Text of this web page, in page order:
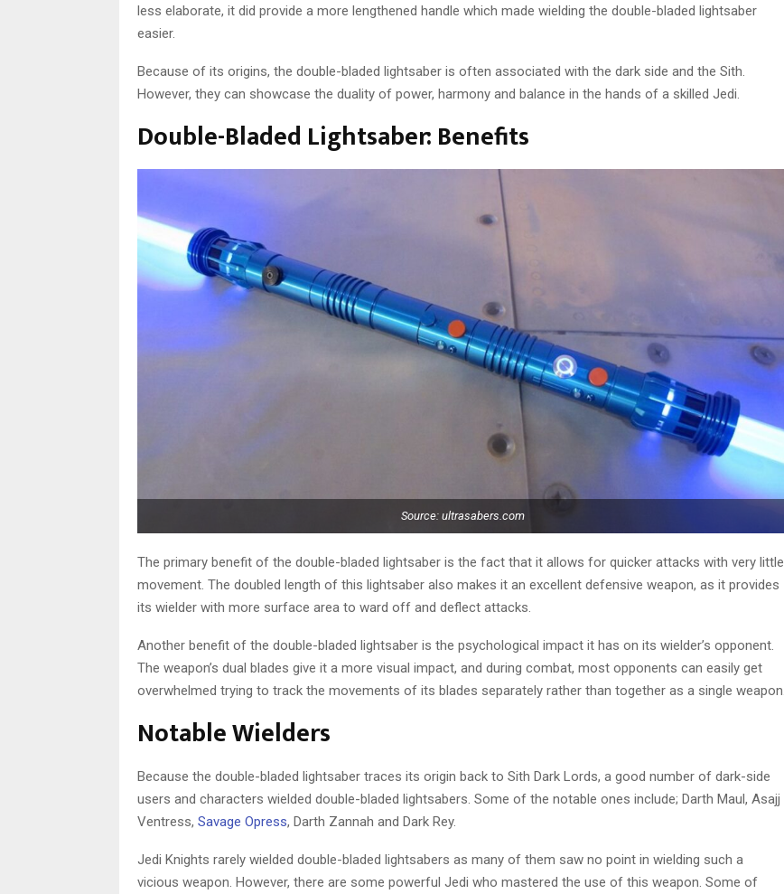
less elaborate, it did provide a more lengthened handle which made wielding the double-bladed lightsaber
easier.
Because of its origins, the double-bladed lightsaber is often associated with the dark side and the Sith.
However, they can showcase the duality of power, harmony and balance in the hands of a skilled Jedi.
Double-Bladed Lightsaber: Benefits
Source: ultrasabers.com
The primary benefit of the double-bladed lightsaber is the fact that it allows for quicker attacks with very little
movement. The doubled length of this lightsaber also makes it an excellent defensive weapon, as it provides
its wielder with more surface area to ward off and deflect attacks.
Another benefit of the double-bladed lightsaber is the psychological impact it has on its wielder’s opponent.
The weapon’s dual blades give it a more visual impact, and during combat, most opponents can easily get
overwhelmed trying to track the movements of its blades separately rather than together as a single weapon.
Notable Wielders
Because the double-bladed lightsaber traces its origin back to Sith Dark Lords, a good number of dark-side
users and characters wielded double-bladed lightsabers. Some of the notable ones include; Darth Maul, Asajj
Ventress, Savage Opress, Darth Zannah and Dark Rey.
Jedi Knights rarely wielded double-bladed lightsabers as many of them saw no point in wielding such a
vicious weapon. However, there are some powerful Jedi who mastered the use of this weapon. Some of